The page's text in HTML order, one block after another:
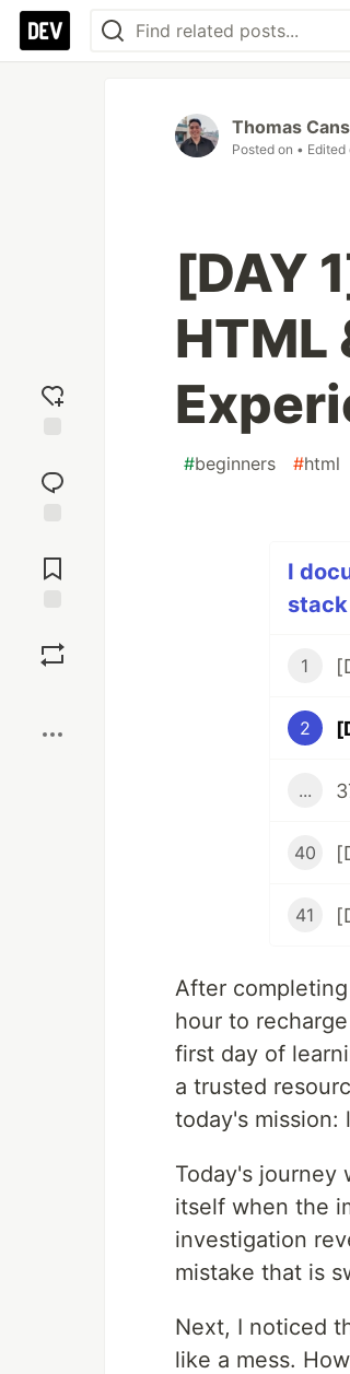
reaction
Comments
Thomas
Posted on • Edited
[DAY
HTML
#beginners #html
I
1
2
...
40
41
After
hour to
first day of
a trusted
today's mission:
Today's journey
itself when the
investigation
mistake that is
Next, I noticed
like a mess.